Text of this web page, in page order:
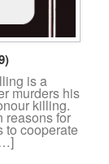
is a
murders his
killing.
reasons for
to cooperate